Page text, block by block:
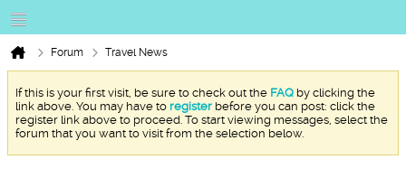
Forum Travel News
If this is your first visit, be sure to check out the FAQ by clicking the
link above. You may have to register before you can post: click the
register link above to proceed. To start viewing messages, select the
forum that you want to visit from the selection below.